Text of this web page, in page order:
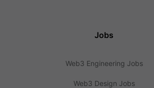
Jobs
Web3 Engineering Jobs
Web3 Design Jobs